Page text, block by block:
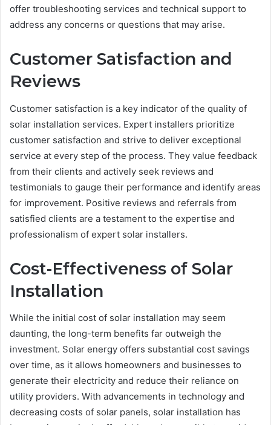
offer troubleshooting services and technical support to
address any concerns or questions that may arise.
Customer Satisfaction and
Reviews
Customer satisfaction is a key indicator of the quality of
solar installation services. Expert installers prioritize
customer satisfaction and strive to deliver exceptional
service at every step of the process. They value feedback
from their clients and actively seek reviews and
testimonials to gauge their performance and identify areas
for improvement. Positive reviews and referrals from
satisfied clients are a testament to the expertise and
professionalism of expert solar installers.
Cost-Effectiveness of Solar
Installation
While the initial cost of solar installation may seem
daunting, the long-term benefits far outweigh the
investment. Solar energy offers substantial cost savings
over time, as it allows homeowners and businesses to
generate their electricity and reduce their reliance on
utility providers. With advancements in technology and
decreasing costs of solar panels, solar installation has